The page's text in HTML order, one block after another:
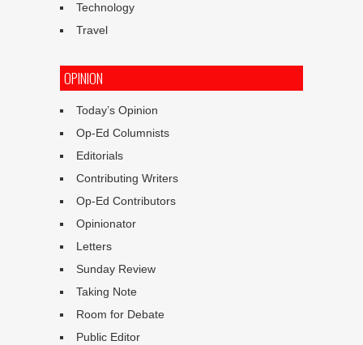
Technology
Travel
OPINION
Today’s Opinion
Op-Ed Columnists
Editorials
Contributing Writers
Op-Ed Contributors
Opinionator
Letters
Sunday Review
Taking Note
Room for Debate
Public Editor